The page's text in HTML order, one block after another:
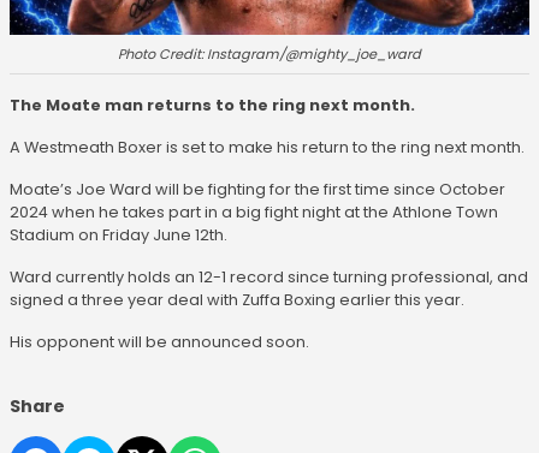
Photo Credit: Instagram/@mighty_joe_ward
The Moate man returns to the ring next month.
A Westmeath Boxer is set to make his return to the ring next month.
Moate’s Joe Ward will be fighting for the first time since October
2024 when he takes part in a big fight night at the Athlone Town
Stadium on Friday June 12th.
Ward currently holds an 12-1 record since turning professional, and
signed a three year deal with Zuffa Boxing earlier this year.
His opponent will be announced soon.
Share